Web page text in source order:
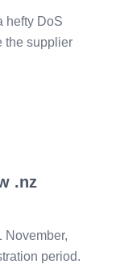
hefty DoS
the supplier
.nz
November,
period.